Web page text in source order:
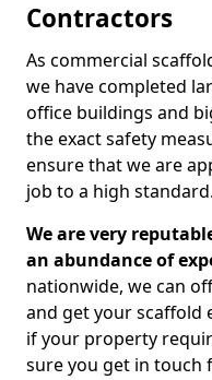
Contractors
As commercial
we have completed
office buildings and
the exact safety
ensure that we are
job to a high standard.
We are very
an abundance of
nationwide, we can
and get your scaffold
if your property
sure you get in touch